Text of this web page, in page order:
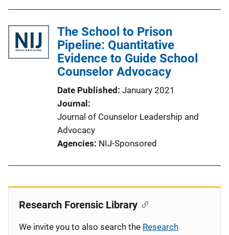
The School to Prison
Pipeline: Quantitative
Evidence to Guide School
Counselor Advocacy
Date Published January 2021
Journal
Journal of Counselor Leadership and
Advocacy
Agencies NIJ-Sponsored
Research Forensic Library
We invite you to also search the Research